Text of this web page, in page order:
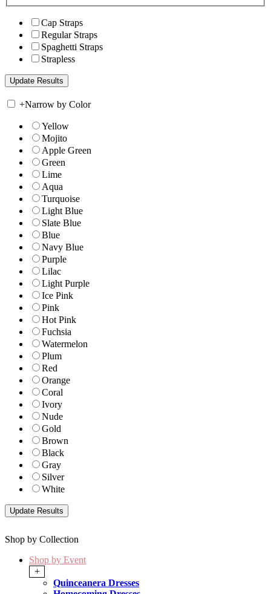
Cap Straps
Regular Straps
Spaghetti Straps
Strapless
+Narrow by Color
Yellow
Mojito
Apple Green
Green
Lime
Aqua
Turquoise
Light Blue
Slate Blue
Blue
Navy Blue
Purple
Lilac
Light Purple
Ice Pink
Pink
Hot Pink
Fuchsia
Watermelon
Plum
Red
Orange
Coral
Ivory
Nude
Gold
Brown
Black
Gray
Silver
White
Shop by Collection
Shop by Event
+
Quinceanera Dresses